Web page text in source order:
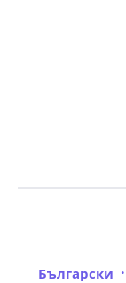
Български